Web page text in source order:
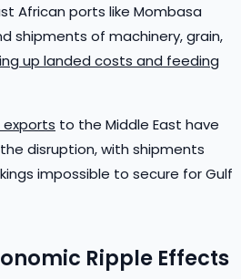
African ports like Mombasa
shipments of machinery, grain,
up landed costs and feeding
to the Middle East have
disruption, with shipments
impossible to secure for Gulf
Ripple Effects